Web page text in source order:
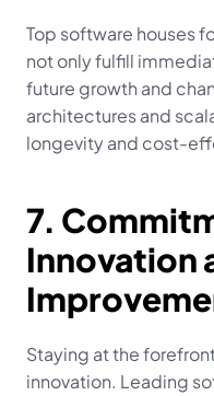
Top software houses
not only fulfill
future growth and
architectures and
longevity and cost-
7.
Innovation
Staying at the
innovation. Leading